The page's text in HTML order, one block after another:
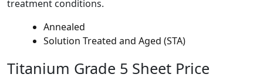
treatment conditions.
Annealed
Solution Treated and Aged (STA)
Titanium Grade 5 Sheet Price